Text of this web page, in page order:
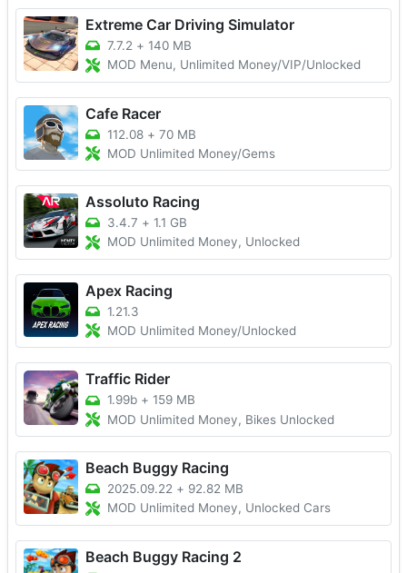
Extreme Car Driving Simulator
7.7.2 + 140 MB
MOD Menu, Unlimited Money/VIP/Unlocked
Cafe Racer
112.08 + 70 MB
MOD Unlimited Money/Gems
Assoluto Racing
3.4.7 + 1.1 GB
MOD Unlimited Money, Unlocked
Apex Racing
1.21.3
MOD Unlimited Money/Unlocked
Traffic Rider
1.99b + 159 MB
MOD Unlimited Money, Bikes Unlocked
Beach Buggy Racing
2025.09.22 + 92.82 MB
MOD Unlimited Money, Unlocked Cars
Beach Buggy Racing 2